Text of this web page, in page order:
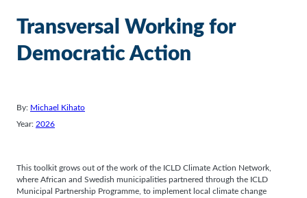
Transversal Working for
Democratic Action
By: Michael Kihato
Year: 2026
This toolkit grows out of the work of the ICLD Climate Action Network,
where African and Swedish municipalities partnered through the ICLD
Municipal Partnership Programme, to implement local climate change